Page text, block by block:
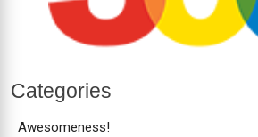
Categories
Awesomeness!